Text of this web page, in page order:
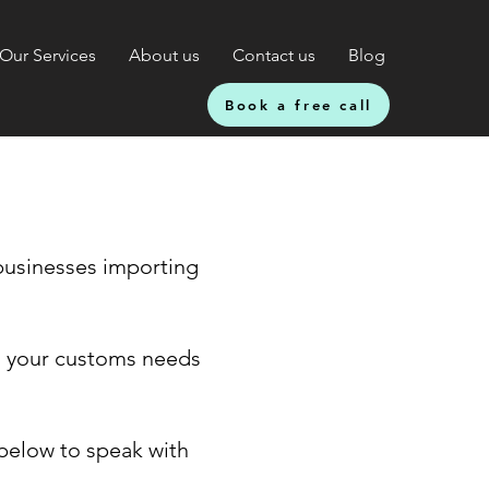
Our Services About us Contact us Blog
Book a free call
importing
customs needs
to speak with